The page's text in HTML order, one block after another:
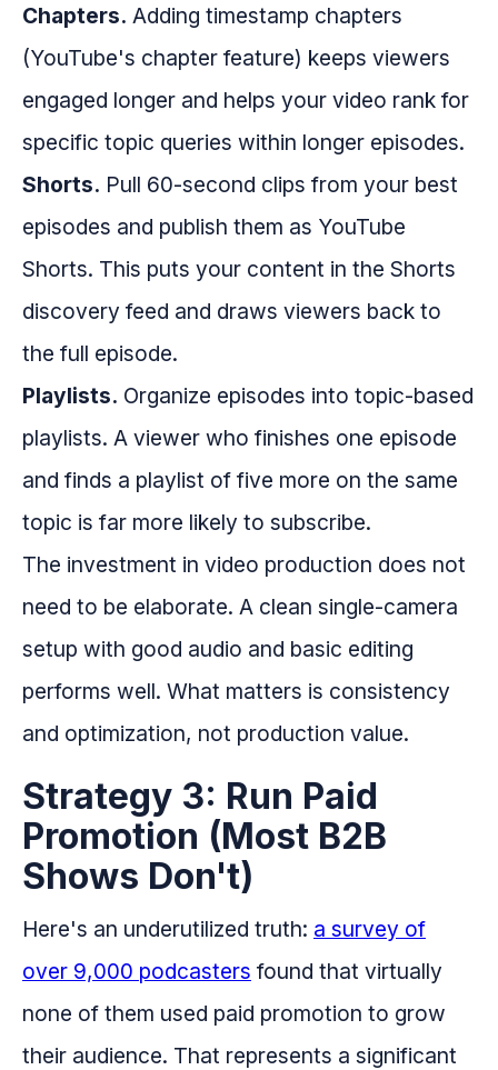
Chapters. Adding timestamp chapters
(YouTube's chapter feature) keeps viewers
engaged longer and helps your video rank for
specific topic queries within longer episodes.
Shorts. Pull 60-second clips from your best
episodes and publish them as YouTube
Shorts. This puts your content in the Shorts
discovery feed and draws viewers back to
the full episode.
Playlists. Organize episodes into topic-based
playlists. A viewer who finishes one episode
and finds a playlist of five more on the same
topic is far more likely to subscribe.
The investment in video production does not
need to be elaborate. A clean single-camera
setup with good audio and basic editing
performs well. What matters is consistency
and optimization, not production value.
Strategy 3: Run Paid
Promotion (Most B2B
Shows Don't)
Here's an underutilized truth: a survey of
over 9,000 podcasters found that virtually
none of them used paid promotion to grow
their audience. That represents a significant